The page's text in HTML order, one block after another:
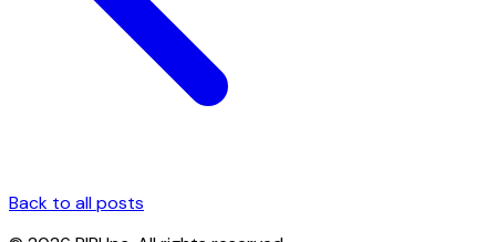
Back to all posts